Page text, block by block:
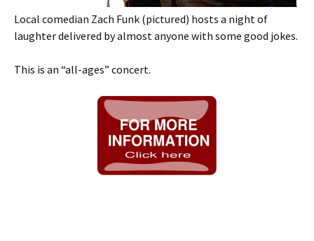
Local comedian Zach Funk (pictured) hosts a night of
laughter delivered by almost anyone with some good jokes.
This is an “all-ages” concert.